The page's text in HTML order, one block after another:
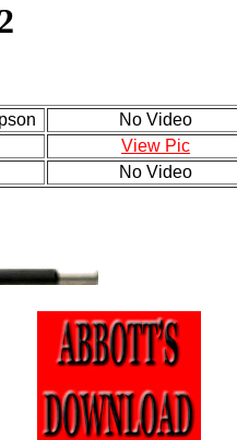
No Video
View Pic
No Video